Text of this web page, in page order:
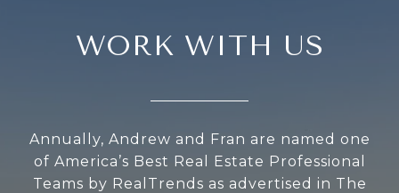
WORK WITH US
Annually, Andrew and Fran are named one
of America’s Best Real Estate Professional
Teams by RealTrends as advertised in The